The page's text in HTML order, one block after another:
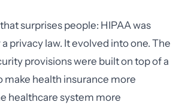
surprises people: HIPAA was
privacy law. It evolved into one. The
provisions were built on top of a
make health insurance more
healthcare system more